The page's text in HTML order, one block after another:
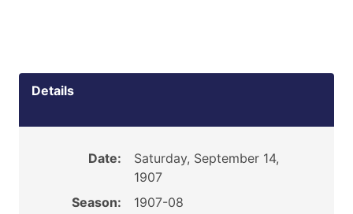
Details
Date:
Saturday, September 14,
1907
Season:
1907-08